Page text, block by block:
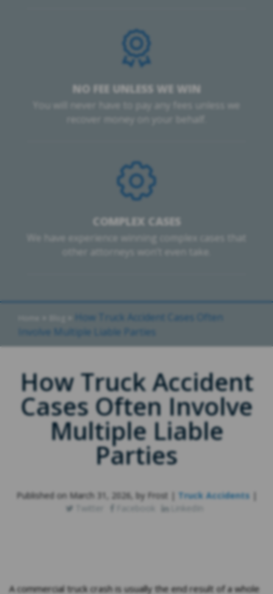
NO FEE UNLESS WE WIN
You will never have to pay any fees unless we
recover money on your behalf.
COMPLEX CASES
We have experience winning complex cases that
other attorneys won’t even take.
How Truck Accident Cases Often
Involve Multiple Liable Parties
How Truck Accident
Cases Often Involve
Multiple Liable
Parties
Published on March 31, 2026, by Frost | Truck Accidents|
Twitter
A commercial truck crash is usually the end result of a whole